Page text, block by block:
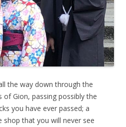
the way down through the
Gion, passing possibly the
you have ever passed; a
shop that you will never see